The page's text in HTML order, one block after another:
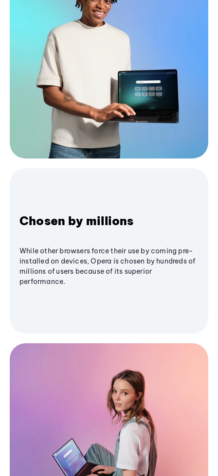
Chosen by millions
While other browsers force their use by coming pre-
installed on devices, Opera is chosen by hundreds of
millions of users because of its superior
performance.